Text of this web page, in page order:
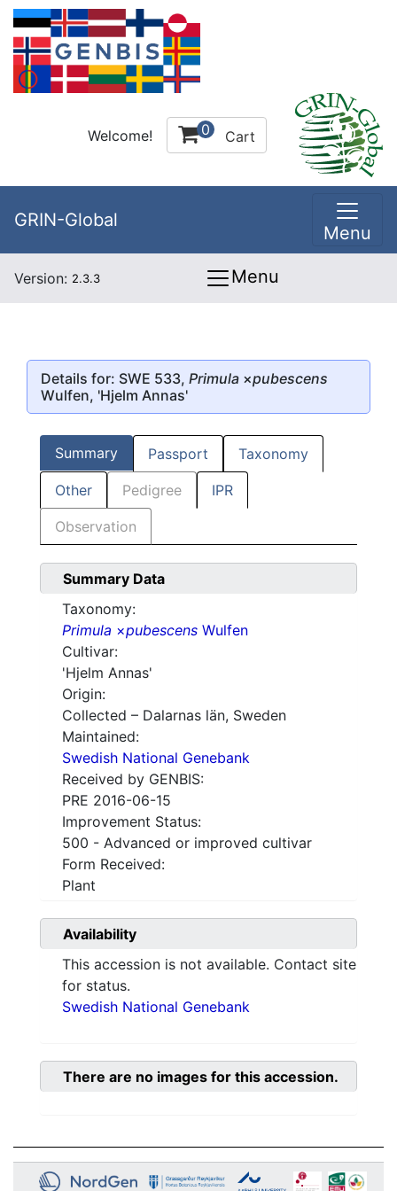
Welcome! 0 Cart
GRIN-Global
Menu
Version: 2.3.3 Menu
Details for: SWE 533, Primula ×pubescens
Wulfen, 'Hjelm Annas'
Summary Passport Taxonomy
Other Pedigree IPR
Observation
Summary Data
Taxonomy:
Primula ×pubescens Wulfen
Cultivar:
'Hjelm Annas'
Origin:
Collected – Dalarnas län, Sweden
Maintained:
Swedish National Genebank
Received by GENBIS:
PRE 2016-06-15
Improvement Status:
500 - Advanced or improved cultivar
Form Received:
Plant
Availability
This accession is not available. Contact site
for status.
Swedish National Genebank
There are no images for this accession.